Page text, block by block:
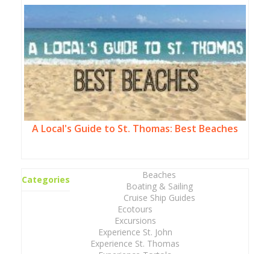
A Local's Guide to St. Thomas: Best Beaches
Categories
Beaches
Boating & Sailing
Cruise Ship Guides
Ecotours
Excursions
Experience St. John
Experience St. Thomas